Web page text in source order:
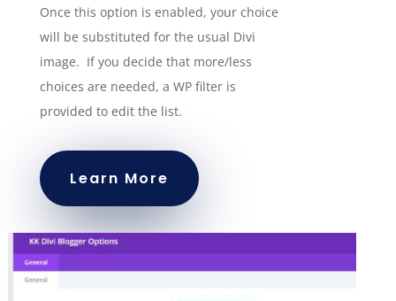
Once this option is enabled, your choice
will be substituted for the usual Divi
image. If you decide that more/less
choices are needed, a WP filter is
provided to edit the list.
Learn More